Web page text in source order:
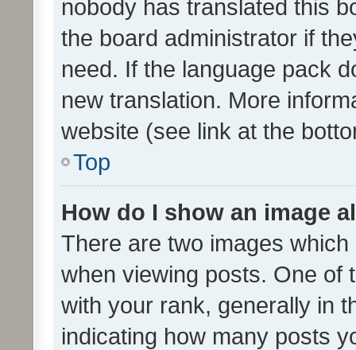
nobody has translated this
the board administrator if
need. If the language pack
new translation. More
website (see link at the
Top
How do I show an image
There are two images
when viewing posts. One of
with your rank, generally in
indicating how many posts